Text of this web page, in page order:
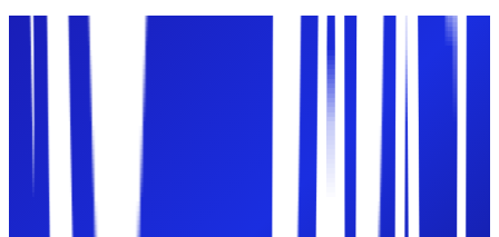
Paintball